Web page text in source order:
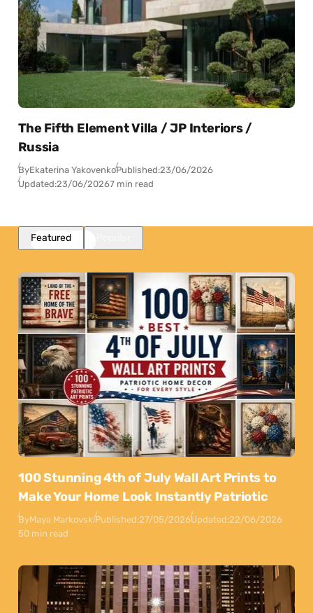
The Fifth Element Villa / JP Interiors /
Russia
ByEkaterina YakovenkoPublished:23/06/2026
Updated:23/06/20267 min read
Featured
100 Stunning 4th of July Wall Art Prints to
Make Your Home Look Instantly Patriotic
ByMaya MarkovskiPublished:27/05/2026Updated:22/06/2026
50 min read